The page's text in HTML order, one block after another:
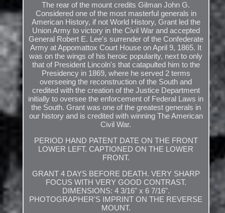
The rear of the mount credits Gilman John G.
Considered one of the most masterful generals in
American History, if not World History, Grant led the
Union Army to victory in the Civil War and accepted
General Robert E. Lee's surrender of the Confederate
Army at Appomattox Court House on April 9, 1865. It
was on the wings of his heroic popularity, next to only
that of President Lincoln's that catapulted him to the
Presidency in 1869, where he served 2 terms
overseeing the reconstruction of the South and
credited with the creation of the Justice Department
initially to oversee the enforcement of Federal Laws in
the South. Grant was one of the greatest generals in
our history and is credited with winning The American
Civil War.
PERIOD HAND PATENT DATE ON THE FRONT
LOWER LEFT. CAPTIONED ON THE LOWER
FRONT.
GRANT 4 DAYS BEFORE DEATH. VERY SHARP
FOCUS WITH VERY GOOD CONTRAST.
DIMENSIONS: 4 3/16" x 6 7/16".
PHOTOGRAPHER'S IMPRINT ON THE REVERSE
MOUNT.